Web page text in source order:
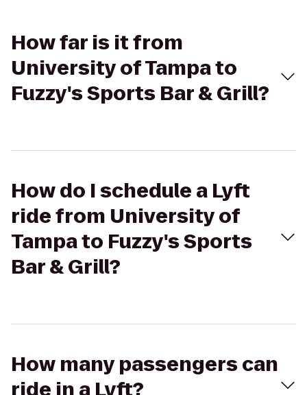
How far is it from
University of Tampa to
Fuzzy's Sports Bar & Grill?
How do I schedule a Lyft
ride from University of
Tampa to Fuzzy's Sports
Bar & Grill?
How many passengers can